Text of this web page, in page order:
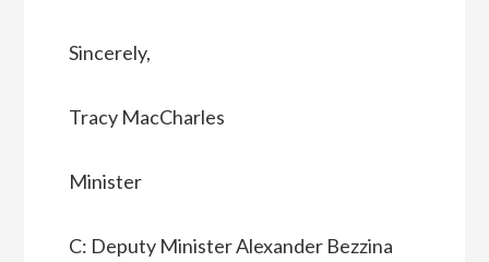
Sincerely,
Tracy MacCharles
Minister
C: Deputy Minister Alexander Bezzina